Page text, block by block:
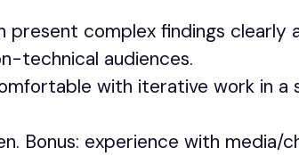
complex findings clearly
technical audiences.
with iterative work in a
Bonus: experience with media/